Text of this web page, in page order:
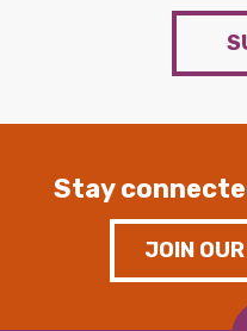
Stay
JOIN